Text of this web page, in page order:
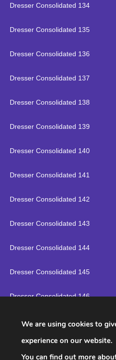
Dresser Consolidated 134
Dresser Consolidated 135
Dresser Consolidated 136
Dresser Consolidated 137
Dresser Consolidated 138
Dresser Consolidated 139
Dresser Consolidated 140
Dresser Consolidated 141
Dresser Consolidated 142
Dresser Consolidated 143
Dresser Consolidated 144
Dresser Consolidated 145
Dresser Consolidated 146
Dresser Consolidated 147
Dresser Consolidated 148
We are using cookies to
experience on our website.
You can find out more